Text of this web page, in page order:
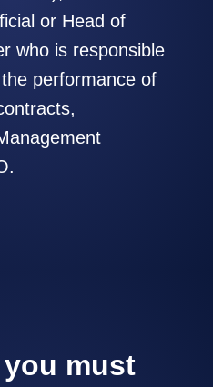
or Head of
who is responsible
performance of
must